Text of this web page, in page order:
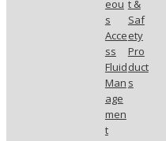
eou
s
Acce
ss
Fluid
Man
age
men
t
t &
Saf
ety
Pro
duct
s